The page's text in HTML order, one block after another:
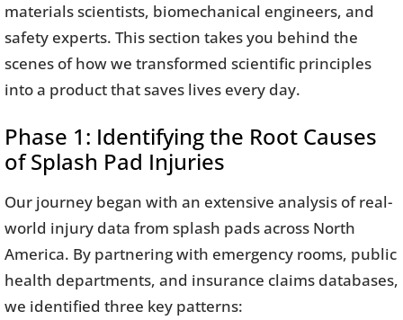
materials scientists, biomechanical engineers, and
safety experts. This section takes you behind the
scenes of how we transformed scientific principles
into a product that saves lives every day.
Phase 1: Identifying the Root Causes
of Splash Pad Injuries
Our journey began with an extensive analysis of real-
world injury data from splash pads across North
America. By partnering with emergency rooms, public
health departments, and insurance claims databases,
we identified three key patterns: